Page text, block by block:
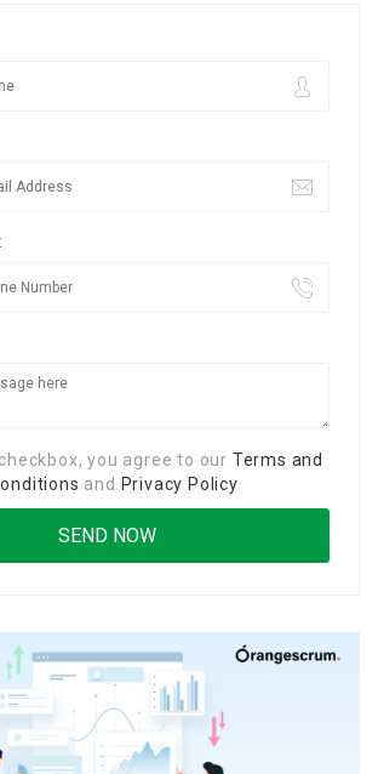
you agree to our Terms and
and Privacy Policy